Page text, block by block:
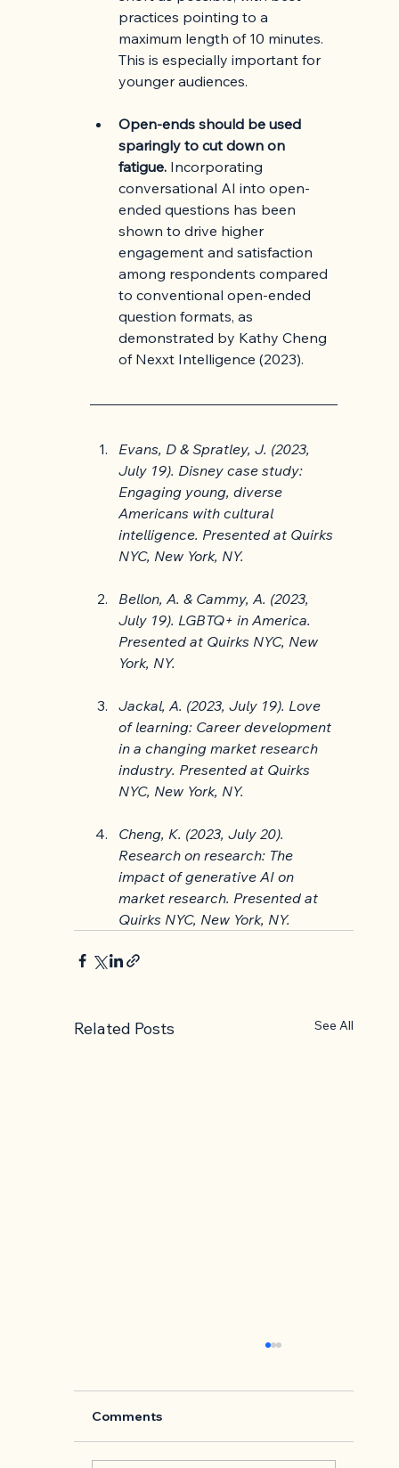
practices pointing to a
maximum length of 10 minutes.
This is especially important for
younger audiences.
Open-ends should be used
sparingly to cut down on
fatigue. Incorporating
conversational AI into open-
ended questions has been
shown to drive higher
engagement and satisfaction
among respondents compared
to conventional open-ended
question formats, as
demonstrated by Kathy Cheng
of Nexxt Intelligence (2023).
Evans, D & Spratley, J. (2023,
July 19). Disney case study:
Engaging young, diverse
Americans with cultural
intelligence. Presented at Quirks
NYC, New York, NY.
Bellon, A. & Cammy, A. (2023,
July 19). LGBTQ+ in America.
Presented at Quirks NYC, New
York, NY.
Jackal, A. (2023, July 19). Love
of learning: Career development
in a changing market research
industry. Presented at Quirks
NYC, New York, NY.
Cheng, K. (2023, July 20).
Research on research: The
impact of generative AI on
market research. Presented at
Quirks NYC, New York, NY.
Related Posts See All
Comments